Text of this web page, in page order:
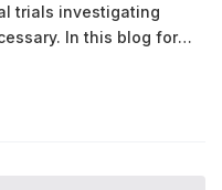
trials investigating
In this blog for
trials through the